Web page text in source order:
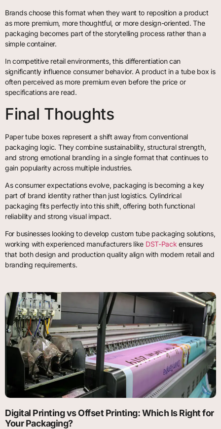
Brands choose this format when they want to reposition a product
as more premium, more thoughtful, or more design-oriented. The
packaging becomes part of the storytelling process rather than a
simple container.
In competitive retail environments, this differentiation can
significantly influence consumer behavior. A product in a tube box is
often perceived as more premium even before the price or
specifications are read.
Final Thoughts
Paper tube boxes represent a shift away from conventional
packaging logic. They combine sustainability, structural strength,
and strong emotional branding in a single format that continues to
gain popularity across multiple industries.
As consumer expectations evolve, packaging is becoming a key
part of brand identity rather than just logistics. Cylindrical
packaging fits perfectly into this shift, offering both functional
reliability and strong visual impact.
For businesses looking to develop custom tube packaging solutions,
working with experienced manufacturers like DST-Packensures
that both design and production quality align with modern retail and
branding requirements.
Digital Printing vs Offset Printing: Which Is Right for
Your Packaging?